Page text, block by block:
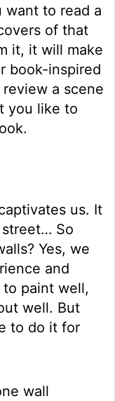
want to read a
of that
it, it will make
book-inspired
a scene
you like to
us. It
So
Yes, we
and
paint well,
well. But
to do it for
wall